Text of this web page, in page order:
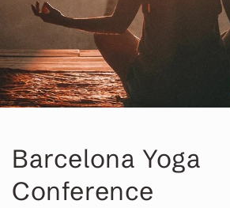
Barcelona Yoga
Conference